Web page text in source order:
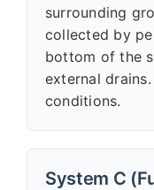
surrounding
collected by
bottom of the
external
conditions.
System C